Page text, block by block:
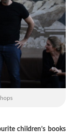
children’s books